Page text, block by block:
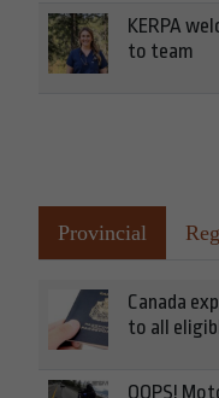
KERPA
to team
Provincial
Canada
to all
OOPS!